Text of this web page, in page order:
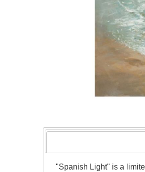
"Spanish Light" is a